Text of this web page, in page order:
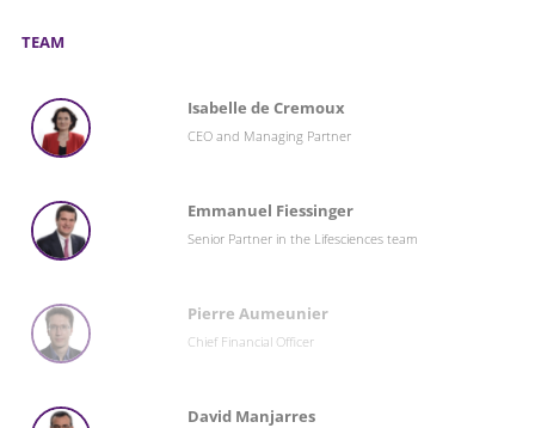
TEAM
Isabelle de Cremoux
CEO and Managing Partner
Emmanuel Fiessinger
Senior Partner in the Lifesciences team
Pierre Aumeunier
Chief Financial Officer
David Manjarres